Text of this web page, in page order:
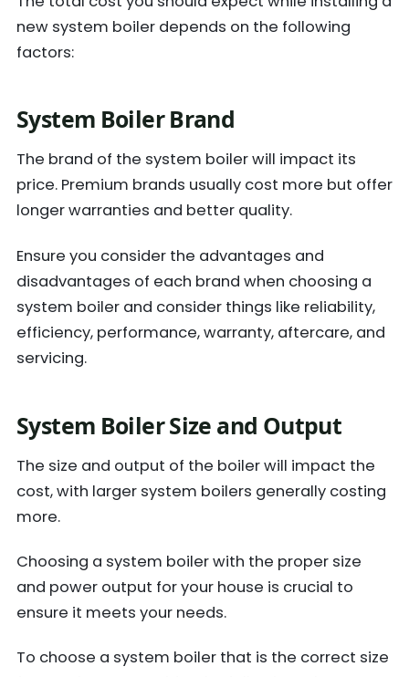
new system boiler depends on the following
factors:
System Boiler Brand
The brand of the system boiler will impact its
price. Premium brands usually cost more but offer
longer warranties and better quality.
Ensure you consider the advantages and
disadvantages of each brand when choosing a
system boiler and consider things like reliability,
efficiency, performance, warranty, aftercare, and
servicing.
System Boiler Size and Output
The size and output of the boiler will impact the
cost, with larger system boilers generally costing
more.
Choosing a system boiler with the proper size
and power output for your house is crucial to
ensure it meets your needs.
To choose a system boiler that is the correct size